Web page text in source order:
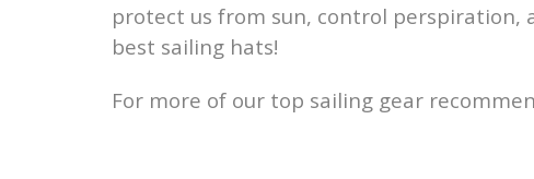
protect us from sun, control perspiration,
best sailing hats!
For more of our top sailing gear